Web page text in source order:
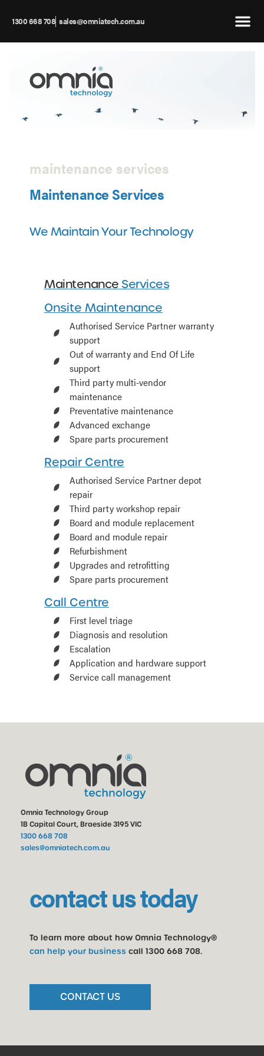
1300 668 708 sales@omniatech.com.au
maintenance services
Maintenance Services
We Maintain Your Technology
MaintenanceServices
Onsite Maintenance
Authorised Service Partner warranty
support
Out of warranty and End Of Life
support
Third party multi-vendor
maintenance
Preventative maintenance
Advanced exchange
Spare parts procurement
Repair Centre
Authorised Service Partner depot
repair
Third party workshop repair
Board and module replacement
Board and module repair
Refurbishment
Upgrades and retrofitting
Spare parts procurement
Call Centre
First level triage
Diagnosis and resolution
Escalation
Application and hardware support
Service call management
Omnia Technology Group
1B Capital Court, Braeside 3195 VIC
1300 668 708
sales@omniatech.com.au
contact us today
To learn more about how Omnia Technology®
can help your business call 1300 668 708.
CONTACT US